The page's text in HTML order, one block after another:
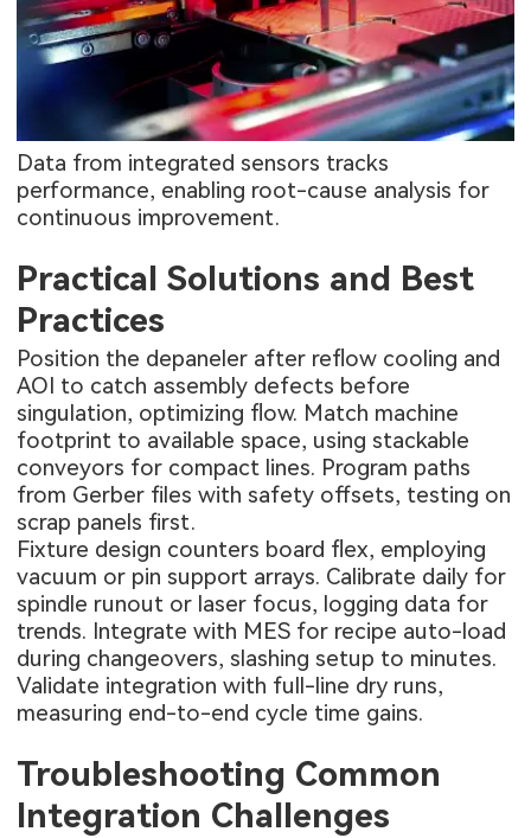
Data from integrated sensors tracks
performance, enabling root-cause analysis for
continuous improvement.
Practical Solutions and Best
Practices
Position the depaneler after reflow cooling and
AOI to catch assembly defects before
singulation, optimizing flow. Match machine
footprint to available space, using stackable
conveyors for compact lines. Program paths
from Gerber files with safety offsets, testing on
scrap panels first.
Fixture design counters board flex, employing
vacuum or pin support arrays. Calibrate daily for
spindle runout or laser focus, logging data for
trends. Integrate with MES for recipe auto-load
during changeovers, slashing setup to minutes.
Validate integration with full-line dry runs,
measuring end-to-end cycle time gains.
Troubleshooting Common
Integration Challenges